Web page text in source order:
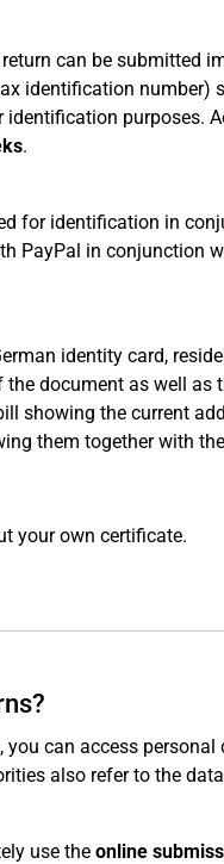
can be submitted
identification number)
purposes.
.
for identification in
PayPal in conjunction
identity card,
document as well as
showing the current
them together with
your own certificate.
can access
also refer to the
use the online